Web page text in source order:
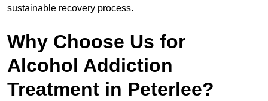
sustainable recovery process.
Why Choose Us for
Alcohol Addiction
Treatment in Peterlee?